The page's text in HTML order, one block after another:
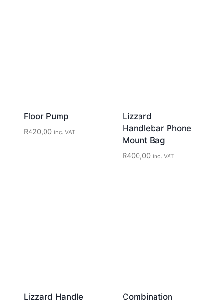
Floor Pump
R420,00 inc. VAT
Lizzard
Handlebar Phone
Mount Bag
R400,00 inc. VAT
Lizzard Handle
Combination